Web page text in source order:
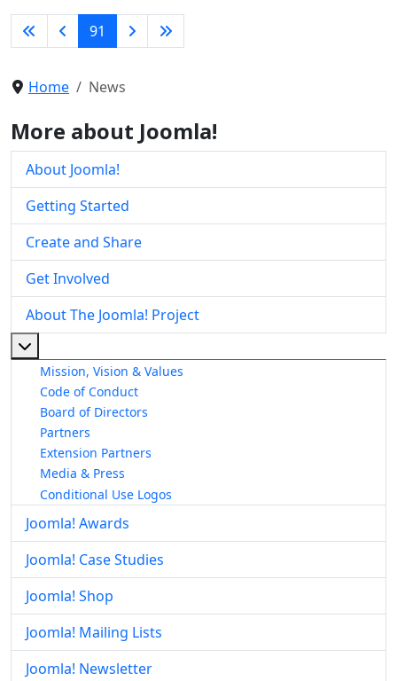
91
Home News
More about Joomla!
About Joomla!
Getting Started
Create and Share
Get Involved
About The Joomla! Project
Mission, Vision & Values
Code of Conduct
Board of Directors
Partners
Extension Partners
Media & Press
Conditional Use Logos
Joomla! Awards
Joomla! Case Studies
Joomla! Shop
Joomla! Mailing Lists
Joomla! Newsletter